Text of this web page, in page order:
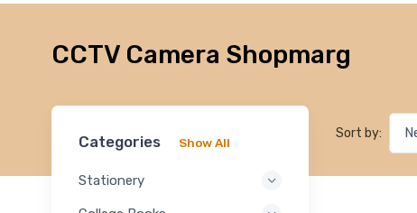
CCTV Camera Shopmarg
Categories Show All
Stationery
Sort by: